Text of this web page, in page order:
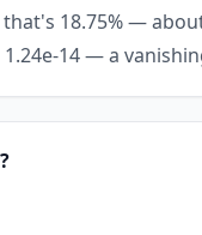
18.75% —
14 — a